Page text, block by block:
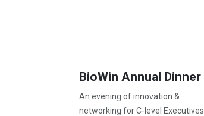
BioWin Annual Dinner
An evening of innovation &
networking for C-level Executives